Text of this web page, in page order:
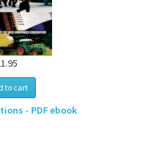
to cart
- PDF ebook